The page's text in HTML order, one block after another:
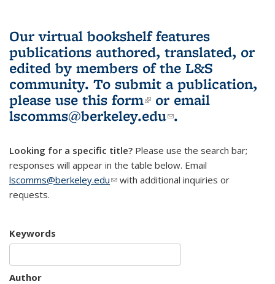
Our virtual bookshelf features
publications authored, translated, or
edited by members of the L&S
community. To submit a publication,
please use this form(link is external)
or email
lscomms@berkeley.edu(link sends e-
.
Looking for a specific title? Please use the search bar;
responses will appear in the table below. Email
lscomms@berkeley.edu(link sends e-mail)
with additional inquiries or
requests.
Keywords
Author